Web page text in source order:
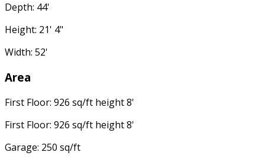
Depth: 44'
Height: 21' 4"
Width: 52'
Area
First Floor: 926 sq/ft height 8'
First Floor: 926 sq/ft height 8'
Garage: 250 sq/ft